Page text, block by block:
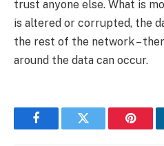
trust anyone else. What is
is altered or corrupted, the
the rest of the network –
around the data can occur.
FacebookTwitter